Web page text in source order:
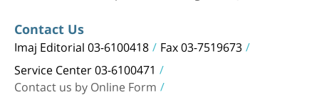
Contact Us
Imaj Editorial 03-6100418 Fax 03-7519673
Service Center 03-6100471
Contact us by Online Form